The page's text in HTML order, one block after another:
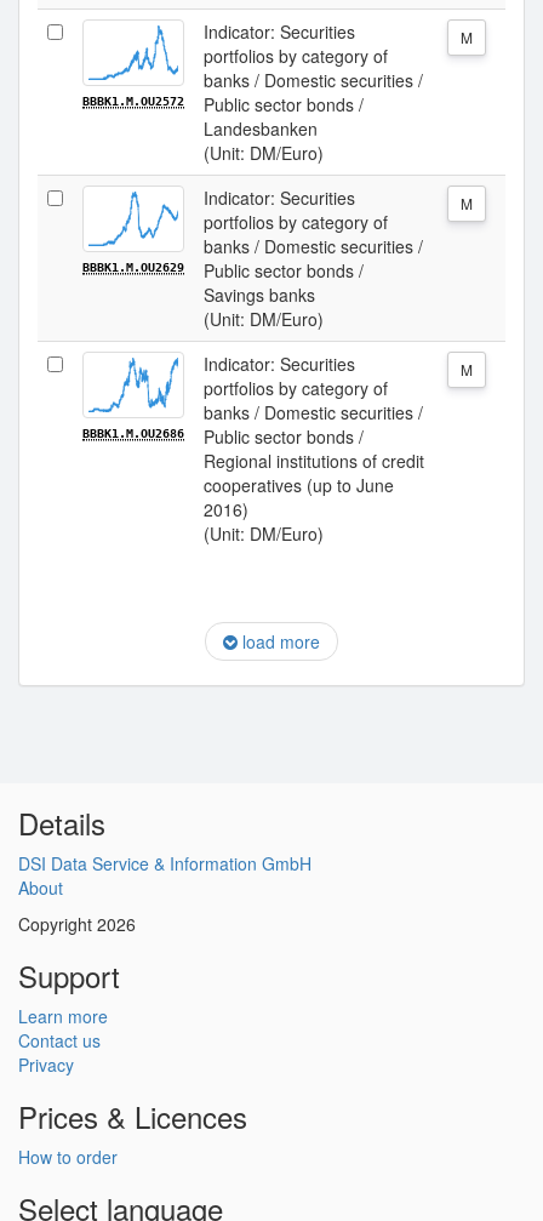
BBBK1.M.OU2572
Indicator: Securities
portfolios by category of
banks / Domestic securities /
Public sector bonds /
Landesbanken
(Unit: DM/Euro)
M
BBBK1.M.OU2629
Indicator: Securities
portfolios by category of
banks / Domestic securities /
Public sector bonds /
Savings banks
(Unit: DM/Euro)
M
BBBK1.M.OU2686
Indicator: Securities
portfolios by category of
banks / Domestic securities /
Public sector bonds /
Regional institutions of credit
cooperatives (up to June
2016)
(Unit: DM/Euro)
M
load more
Details
DSI Data Service & Information GmbH
About
Copyright 2026
Support
Learn more
Contact us
Privacy
Prices & Licences
How to order
Select language